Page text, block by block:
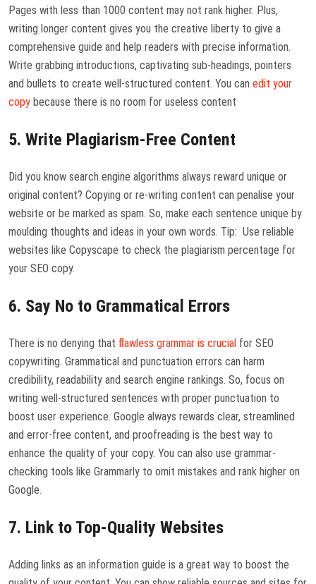
Pages with less than 1000 content may not rank higher. Plus,
writing longer content gives you the creative liberty to give a
comprehensive guide and help readers with precise information.
Write grabbing introductions, captivating sub-headings, pointers
and bullets to create well-structured content. You can edit your
copy because there is no room for useless content
5. Write Plagiarism-Free Content
Did you know search engine algorithms always reward unique or
original content? Copying or re-writing content can penalise your
website or be marked as spam. So, make each sentence unique by
moulding thoughts and ideas in your own words. Tip: Use reliable
websites like Copyscape to check the plagiarism percentage for
your SEO copy.
6. Say No to Grammatical Errors
There is no denying that flawless grammar is crucial for SEO
copywriting. Grammatical and punctuation errors can harm
credibility, readability and search engine rankings. So, focus on
writing well-structured sentences with proper punctuation to
boost user experience. Google always rewards clear, streamlined
and error-free content, and proofreading is the best way to
enhance the quality of your copy. You can also use grammar-
checking tools like Grammarly to omit mistakes and rank higher on
Google.
7. Link to Top-Quality Websites
Adding links as an information guide is a great way to boost the